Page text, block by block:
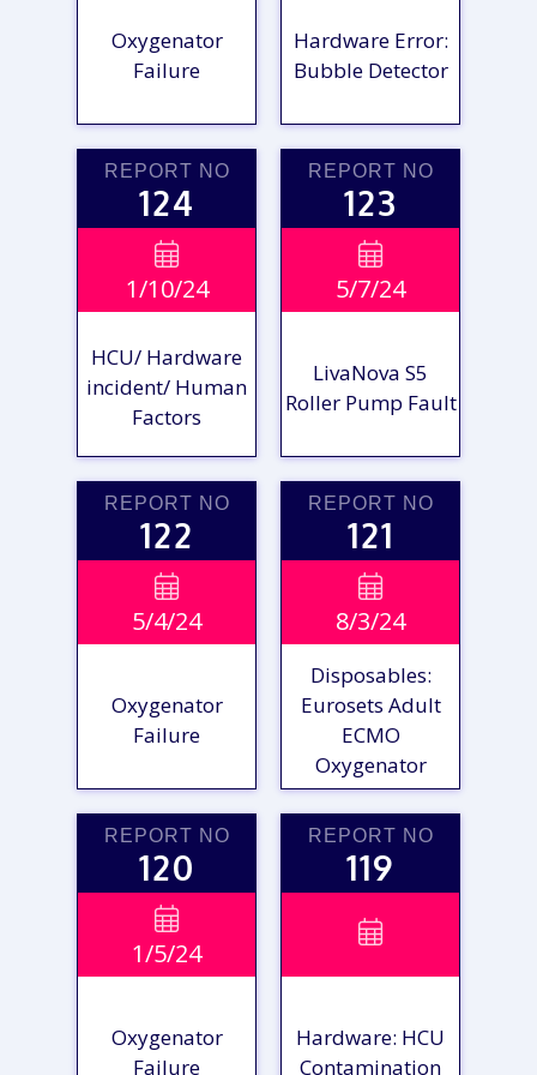
VIEW
REPORT
Oxygenator
Failure
VIEW
REPORT
Hardware Error:
Bubble Detector
VIEW
REPORT
REPORT NO
124

1/10/24
HCU/ Hardware
incident/ Human
Factors
VIEW
REPORT
REPORT NO
123

5/7/24
LivaNova S5
Roller Pump Fault
VIEW
REPORT
REPORT NO
122

5/4/24
Oxygenator
Failure
VIEW
REPORT NO
121

8/3/24
Disposables:
Eurosets Adult
ECMO
Oxygenator
REPORT NO
120

1/5/24
Oxygenator
Failure
REPORT NO
119

Hardware: HCU
Contamination